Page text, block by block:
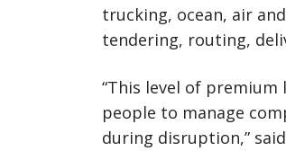
trucking, ocean, air
tendering, routing,
“This level of
people to manage
during disruption,”